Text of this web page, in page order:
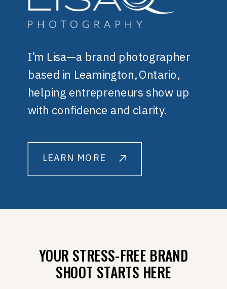
I’m Lisa—a brand photographer
based in Leamington, Ontario,
helping entrepreneurs show up
with confidence and clarity.
LEARN MORE
YOUR STRESS-FREE BRAND
SHOOT STARTS HERE